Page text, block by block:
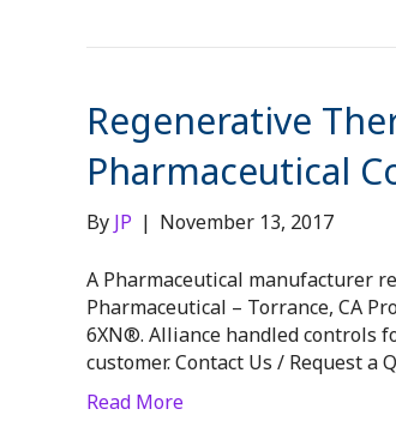
Regenerative
Pharmaceutical
By JP | November 13, 2017
A Pharmaceutical manufacturer
Pharmaceutical – Torrance, CA
6XN®. Alliance handled controls
customer. Contact Us / Request a
Read More